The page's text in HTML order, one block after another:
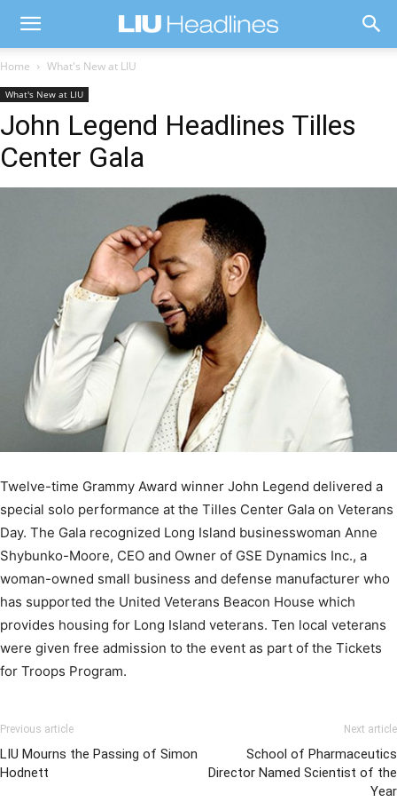
Home What's New at LIU
What's New at LIU
John Legend Headlines Tilles
Center Gala
Twelve-time Grammy Award winner John Legend delivered a
special solo performance at the Tilles Center Gala on Veterans
Day. The Gala recognized Long Island businesswoman Anne
Shybunko-Moore, CEO and Owner of GSE Dynamics Inc., a
woman-owned small business and defense manufacturer who
has supported the United Veterans Beacon House which
provides housing for Long Island veterans. Ten local veterans
were given free admission to the event as part of the Tickets
for Troops Program.
Previous article
LIU Mourns the Passing of Simon
Hodnett
Next article
School of Pharmaceutics
Director Named Scientist of the
Year